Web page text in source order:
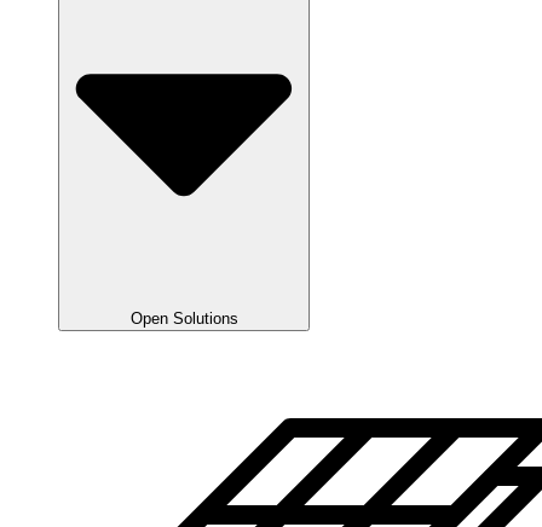
Open Solutions